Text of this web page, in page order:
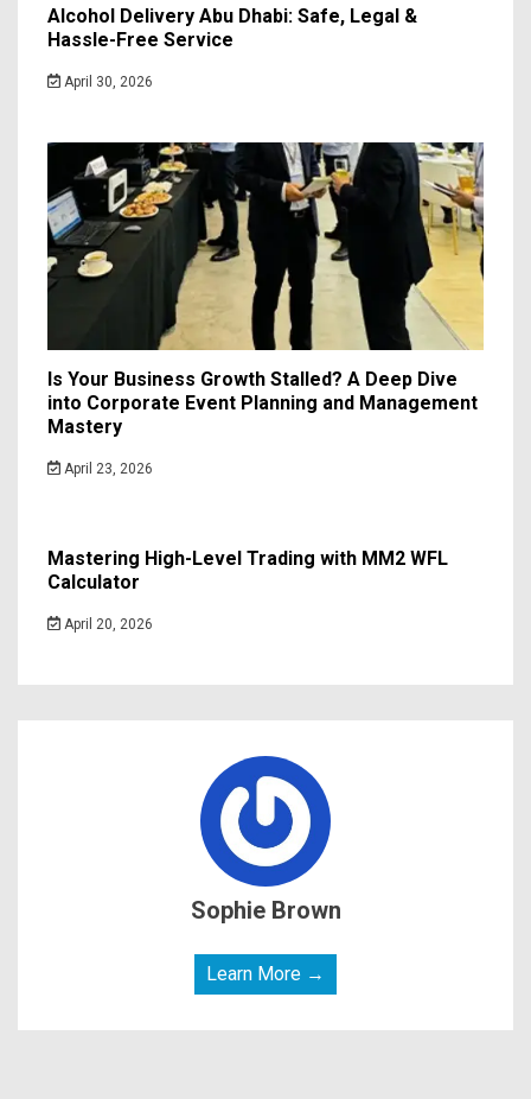
Alcohol Delivery Abu Dhabi: Safe, Legal &
Hassle-Free Service
April 30, 2026
Is Your Business Growth Stalled? A Deep Dive
into Corporate Event Planning and Management
Mastery
April 23, 2026
Mastering High-Level Trading with MM2 WFL
Calculator
April 20, 2026
Sophie Brown
Learn More →